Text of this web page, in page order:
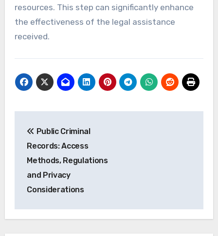
resources. This step can significantly enhance
the effectiveness of the legal assistance
received.
navigation
Public Criminal
Records: Access
Methods, Regulations
and Privacy
Considerations